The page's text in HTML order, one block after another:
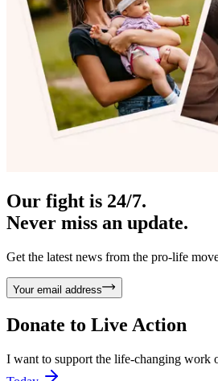
Our fight is 24/7.
Never miss an update.
Get the latest news from the pro-life
Your email address
Donate to Live Action
I want to support the life-changing work